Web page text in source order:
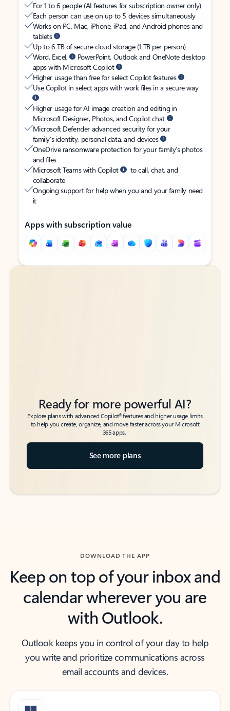
For 1 to 6 people (AI features for subscription owner only)
Each person can use on up to 5 devices simultaneously
Works on PC, Mac, iPhone, iPad, and Android phones and
tablets
Up to 6 TB of secure cloud storage (1 TB per person)
Word, Excel,
PowerPoint, Outlook and OneNote desktop
apps with Microsoft Copilot
Higher usage than free for select Copilot features
Use Copilot in select apps with work files in a secure way
Higher usage for AI image creation and editing in
Microsoft Designer, Photos, and Copilot chat
Microsoft Defender advanced security for your
family’s identity, personal data, and devices
OneDrive ransomware protection for your family’s photos
and files
Microsoft Teams with Copilot
to call, chat, and
collaborate
Ongoing support for help when you and your family need
it
Apps with subscription value
Back to tabs
Back to tabs
Ready for more powerful AI?
Explore plans with advanced Copilot6features and higher usage limits
to help you create, organize, and move faster across your Microsoft
365 apps.
See more plans
DOWNLOAD THE APP
Keep on top of your inbox and
calendar wherever you are
with Outlook.
Outlook keeps you in control of your day to help
you write and prioritize communications across
email accounts and devices.